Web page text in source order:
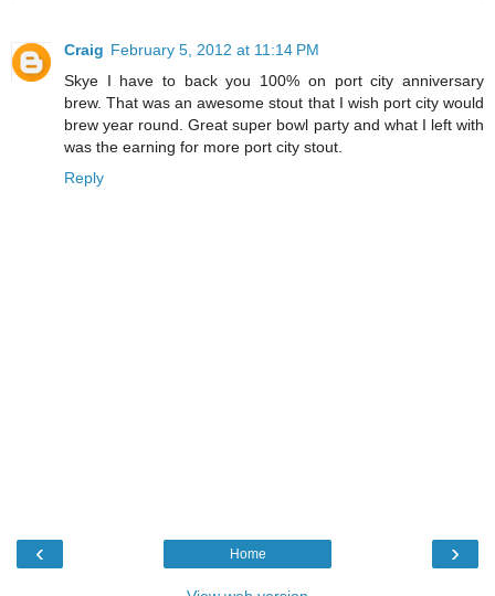
Craig February 5, 2012 at 11:14 PM
Skye I have to back you 100% on port city anniversary
brew. That was an awesome stout that I wish port city would
brew year round. Great super bowl party and what I left with
was the earning for more port city stout.
Reply
‹ ›
Home